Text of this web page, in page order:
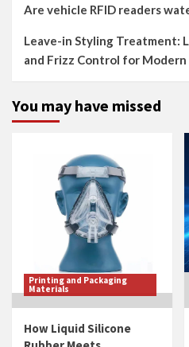
Are vehicle RFID readers
Leave-in Styling Treatment:
and Frizz Control for Modern
You may have missed
Printing and Packaging
Materials
How Liquid Silicone